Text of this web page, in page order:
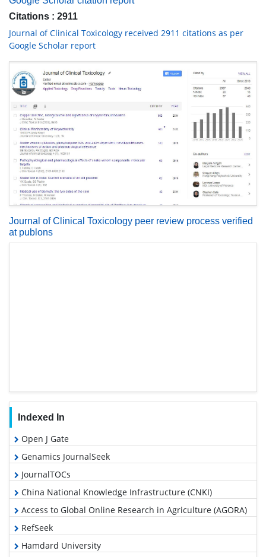
Citations : 2911
Journal of Clinical Toxicology received 2911 citations as per
Google Scholar report
Journal of Clinical Toxicology peer review process verified
at publons
Indexed In
Open J Gate
Genamics JournalSeek
JournalTOCs
China National Knowledge Infrastructure (CNKI)
Access to Global Online Research in Agriculture (AGORA)
RefSeek
Hamdard University